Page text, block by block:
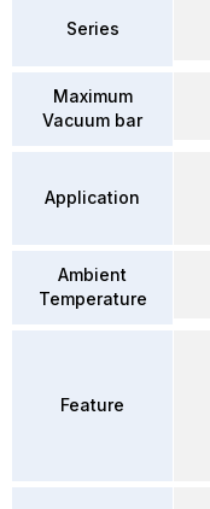
Series
Maximum
Vacuum bar
Application
Ambient
Temperature
Feature